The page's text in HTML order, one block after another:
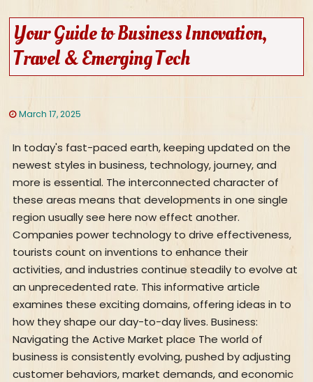
Your Guide to Business Innovation,
Travel & Emerging Tech
March 17, 2025
In today's fast-paced earth, keeping updated on the
newest styles in business, technology, journey, and
more is essential. The interconnected character of
these areas means that developments in one single
region usually see here now effect another.
Companies power technology to drive effectiveness,
tourists count on inventions to enhance their
activities, and industries continue steadily to evolve at
an unprecedented rate. This informative article
examines these exciting domains, offering ideas in to
how they shape our day-to-day lives. Business:
Navigating the Active Market place The world of
business is consistently evolving, pushed by adjusting
customer behaviors, market demands, and economic